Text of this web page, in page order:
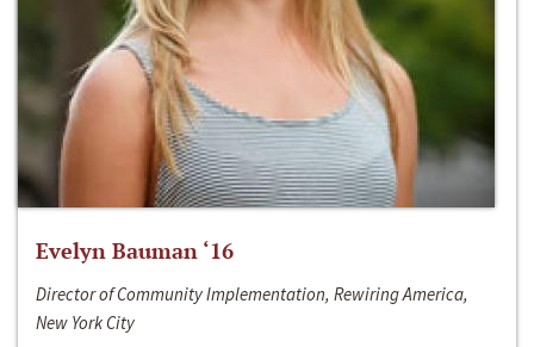
Evelyn Bauman ‘16
Director of Community Implementation, Rewiring America,
New York City